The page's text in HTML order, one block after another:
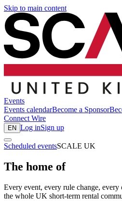
Skip to main content
Events
Events calendarBecome a Sponsor
ConnectWire
EN Log inSign up
Scheduled eventsSCALE UK
The home of
Every event, every rule change,
the whole UK short-term rental